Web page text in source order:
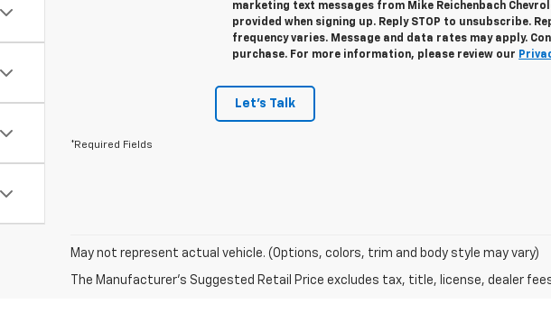
marketing text messages from Mike Reichenbach
provided when signing up. Reply STOP to unsubscribe.
frequency varies. Message and data rates may apply.
purchase. For more information, please review our
Let's Talk
*Required Fields
May not represent actual vehicle. (Options, colors, trim and body style may vary)
The Manufacturer's Suggested Retail Price excludes tax, title, license, dealer